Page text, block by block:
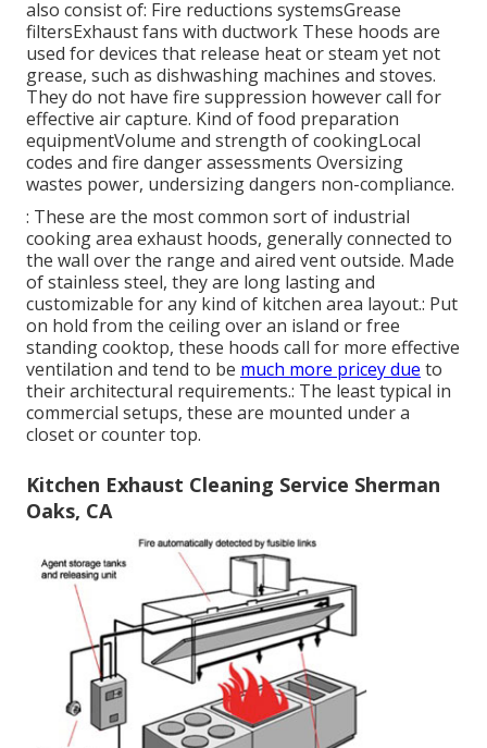
also consist of: Fire reductions systemsGrease
filtersExhaust fans with ductwork These hoods are
used for devices that release heat or steam yet not
grease, such as dishwashing machines and stoves.
They do not have fire suppression however call for
effective air capture. Kind of food preparation
equipmentVolume and strength of cookingLocal
codes and fire danger assessments Oversizing
wastes power, undersizing dangers non-compliance.
: These are the most common sort of industrial
cooking area exhaust hoods, generally connected to
the wall over the range and aired vent outside. Made
of stainless steel, they are long lasting and
customizable for any kind of kitchen area layout.: Put
on hold from the ceiling over an island or free
standing cooktop, these hoods call for more effective
ventilation and tend to be much more pricey due to
their architectural requirements.: The least typical in
commercial setups, these are mounted under a
closet or counter top.
Kitchen Exhaust Cleaning Service Sherman
Oaks, CA